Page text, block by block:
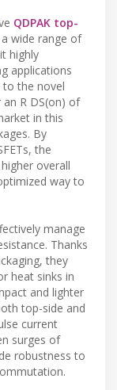
QDPAK top-
wide range of
highly
applications
to the novel
R DS(on) of
in this
By
the
overall
way to
manage
Thanks
they
heat sinks in
and lighter
top-side and
current
surges of
robustness to